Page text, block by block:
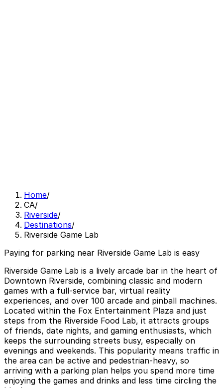
Home/
CA/
Riverside/
Destinations/
Riverside Game Lab
Paying for parking near Riverside Game Lab is easy
Riverside Game Lab is a lively arcade bar in the heart of
Downtown Riverside, combining classic and modern
games with a full-service bar, virtual reality
experiences, and over 100 arcade and pinball machines.
Located within the Fox Entertainment Plaza and just
steps from the Riverside Food Lab, it attracts groups
of friends, date nights, and gaming enthusiasts, which
keeps the surrounding streets busy, especially on
evenings and weekends. This popularity means traffic in
the area can be active and pedestrian-heavy, so
arriving with a parking plan helps you spend more time
enjoying the games and drinks and less time circling the